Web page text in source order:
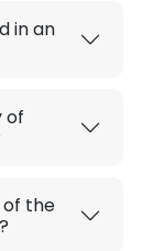
in an
of
of the